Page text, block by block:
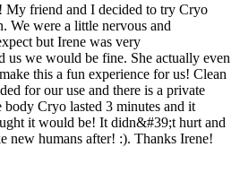
My friend and I decided to try Cryo
We were a little nervous and
but Irene was very
us we would be fine. She actually even
this a fun experience for us! Clean
for our use and there is a private
Cryo lasted 3 minutes and it
it would be! It didn&#39;t hurt and
new humans after! :). Thanks Irene!